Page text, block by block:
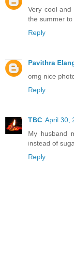
Very cool
the summer to
Reply
Pavithra
omg nice
Reply
TBC April 30,
My husband
instead of
Reply